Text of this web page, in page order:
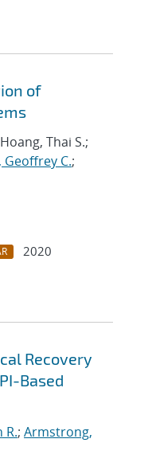
of
Thai S.;
C.;
2020
Recovery
Based
R.; Armstrong,